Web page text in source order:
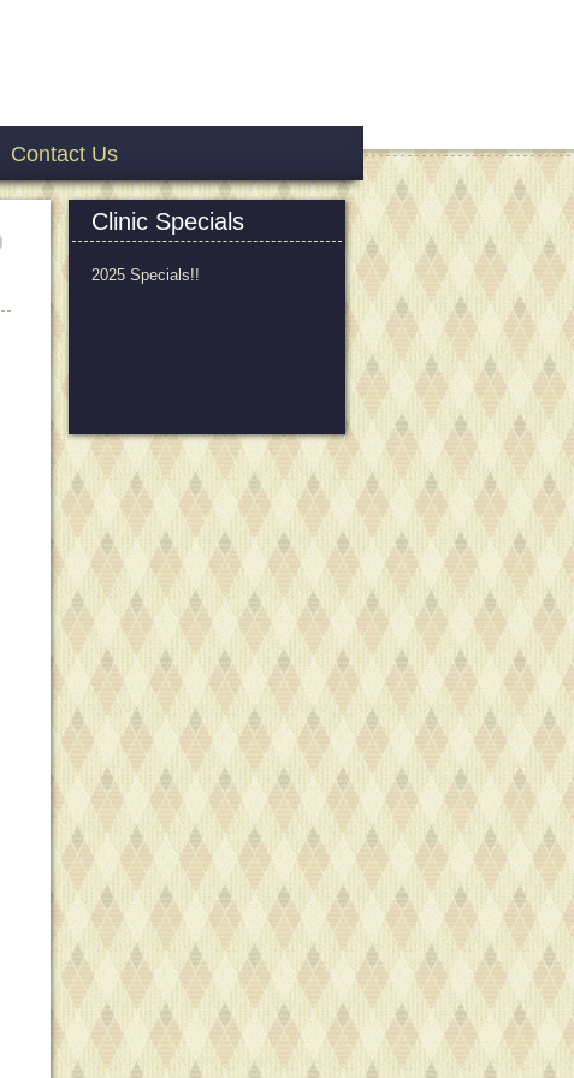
Contact Us
Clinic Specials
2025 Specials!!